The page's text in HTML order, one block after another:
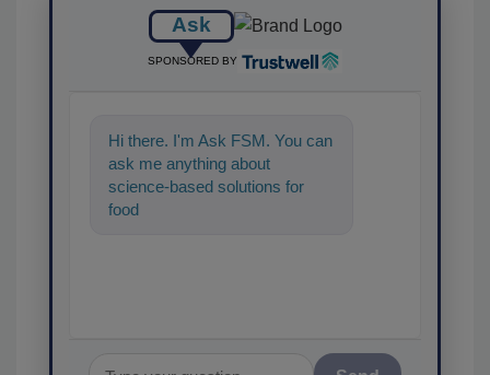
Ask
SPONSORED BY
Hi there. I'm Ask FSM. You can
ask me anything about
science-based solutions for
food safety and quality